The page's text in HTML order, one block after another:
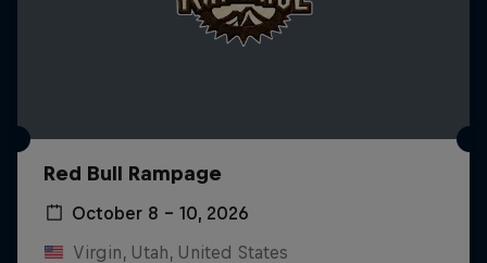
Red Bull Rampage
October 8 – 10, 2026
Virgin, Utah, United States